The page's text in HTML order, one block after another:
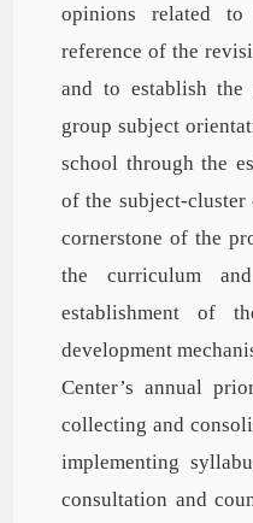
opinions related
reference of the
and to establish
group subject
school through the
of the subject-cluster
cornerstone of the
the curriculum
establishment of
development
Center’s annual
collecting and
implementing
consultation and